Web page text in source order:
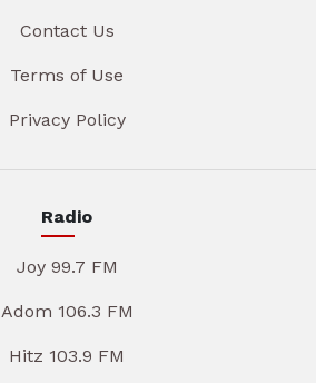
Contact Us
Terms of Use
Privacy Policy
Radio
Joy 99.7 FM
Adom 106.3 FM
Hitz 103.9 FM